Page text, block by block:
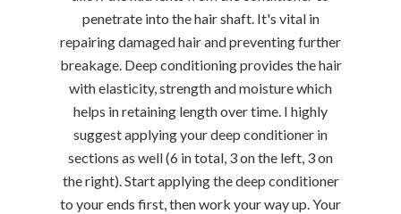
penetrate into the hair shaft. It's vital in
repairing damaged hair and preventing further
breakage. Deep conditioning provides the hair
with elasticity, strength and moisture which
helps in retaining length over time. I highly
suggest applying your deep conditioner in
sections as well (6 in total, 3 on the left, 3 on
the right). Start applying the deep conditioner
to your ends first, then work your way up. Your